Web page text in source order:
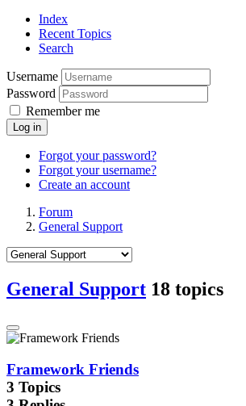
Index
Recent Topics
Search
Username
Password
Remember me
Log in
Forgot your password?
Forgot your username?
Create an account
Forum
General Support
General Support 18 topics
Framework Friends
3 Topics